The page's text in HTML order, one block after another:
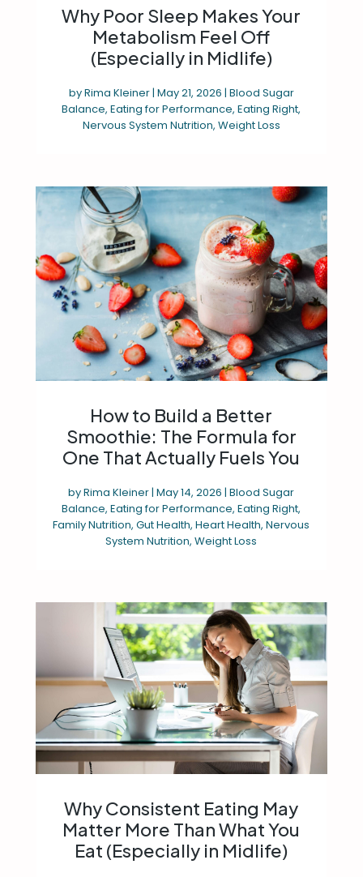
Why Poor Sleep Makes Your
Metabolism Feel Off
(Especially in Midlife)
byRima Kleiner| May 21, 2026 | Blood Sugar
Balance,Eating for Performance,Eating Right,
Nervous System Nutrition, Weight Loss
How to Build a Better
Smoothie: The Formula for
One That Actually Fuels You
byRima Kleiner|May 14, 2026 |Blood Sugar
Balance,Eating for Performance,Eating Right,
Family Nutrition,Gut Health,Heart Health,Nervous
System Nutrition,Weight Loss
Why Consistent Eating May
Matter More Than What You
Eat (Especially in Midlife)